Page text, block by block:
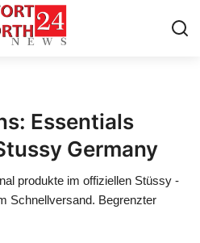
Essentials
Germany
produkte im offiziellen Stüssy -
Schnellversand. Begrenzter